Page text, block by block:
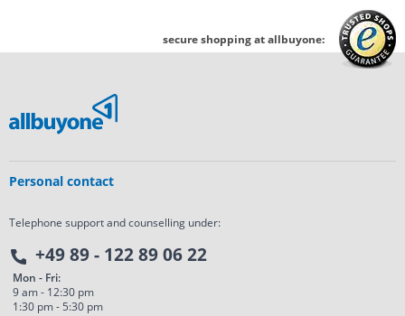
secure shopping at allbuyone:
Personal contact
Telephone support and counselling under:
+49 89 - 122 89 06 22
Mon - Fri:
9 am - 12:30 pm
1:30 pm - 5:30 pm